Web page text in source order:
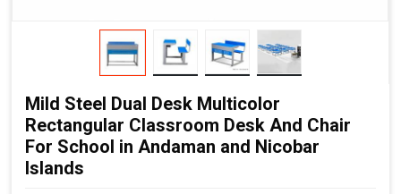
Mild Steel Dual Desk Multicolor
Rectangular Classroom Desk And Chair
For School in Andaman and Nicobar
Islands